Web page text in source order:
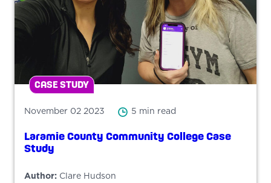
CASE STUDY
November 02 2023 5 min read
Laramie County Community College Case
Study
Author: Clare Hudson